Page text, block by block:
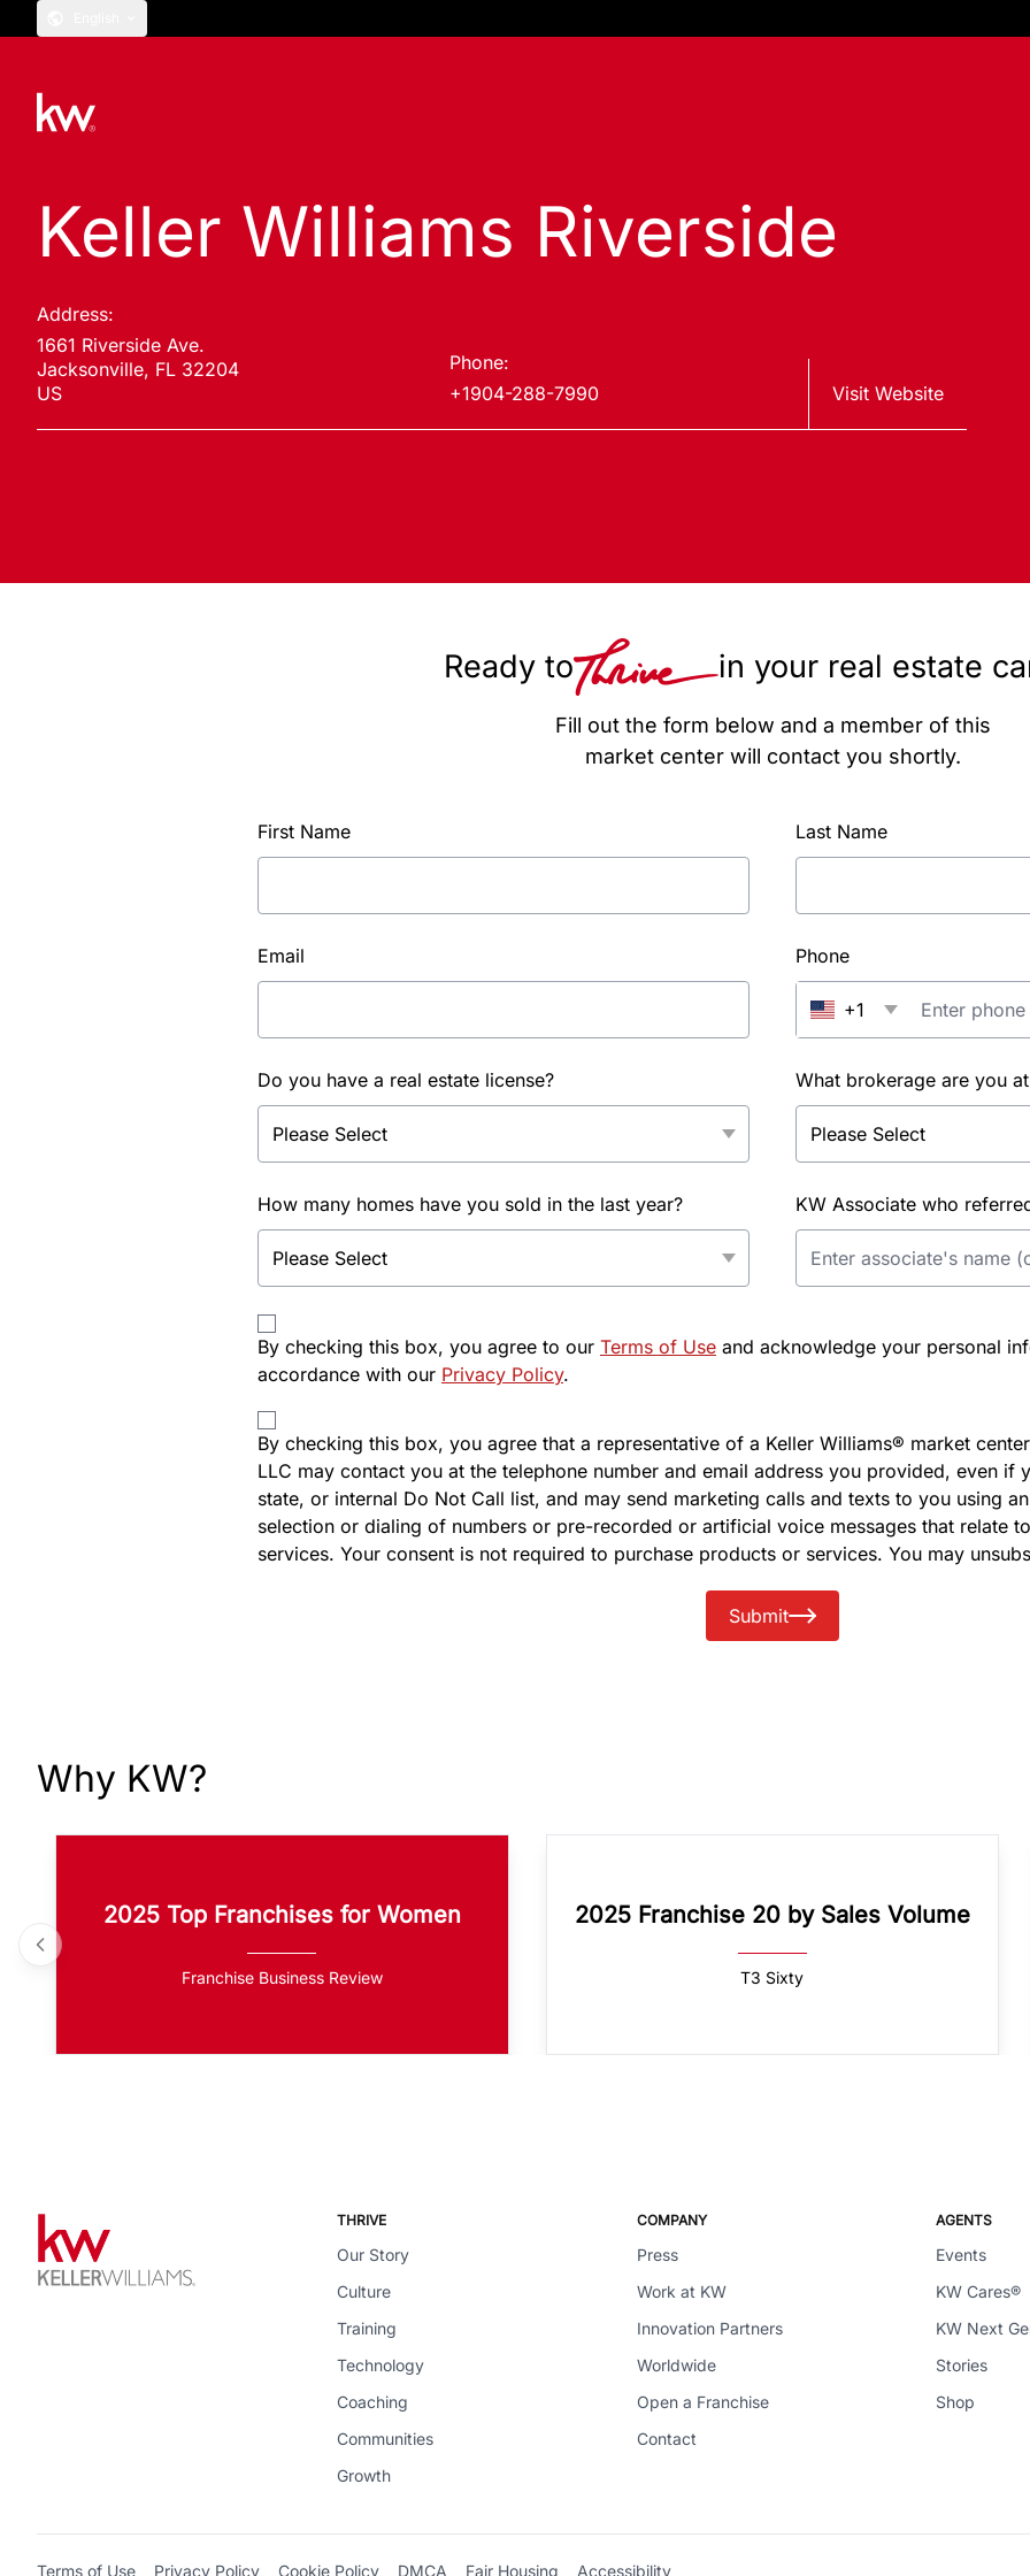
Keller Williams Riverside
Address:
1661 Riverside Ave.
Jacksonville, FL 32204
US
Phone:
+1904-288-7990
Visit Website
Ready to in your real estate
Fill out the form below and a member of this
market center will contact you shortly.
First Name Last Name
Email Phone
+1
Do you have a real estate license? What brokerage are you
How many homes have you sold in the last year? KW Associate who
By checking this box, you agree to our Terms of Use and acknowledge your personal
accordance with our Privacy Policy.
By checking this box, you agree that a representative of a Keller Williams® market
LLC may contact you at the telephone number and email address you provided, even if
state, or internal Do Not Call list, and may send marketing calls and texts to you using
selection or dialing of numbers or pre-recorded or artificial voice messages that relate
services. Your consent is not required to purchase products or services. You may
Submit
Why KW?
2025 Top Franchises for Women
Franchise Business Review
2025 Franchise 20 by Sales Volume
T3 Sixty
THRIVE
Our Story
Culture
Training
Technology
Coaching
Communities
Growth
COMPANY
Press
Work at KW
Innovation Partners
Worldwide
Open a Franchise
Contact
AGENTS
Events
KW Cares®
KW Next
Stories
Shop
Terms of Use Privacy Policy Cookie Policy DMCA Fair Housing Accessibility